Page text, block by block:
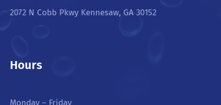
2072 N Cobb Pkwy Kennesaw, GA 30152
Hours
Monday – Friday